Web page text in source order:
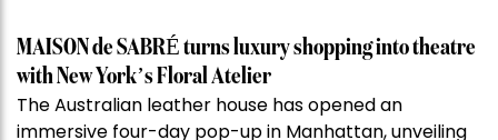
MAISON de SABRÉ turns luxury shopping into theatre
with New York’s Floral Atelier
The Australian leather house has opened an
immersive four-day pop-up in Manhattan, unveiling